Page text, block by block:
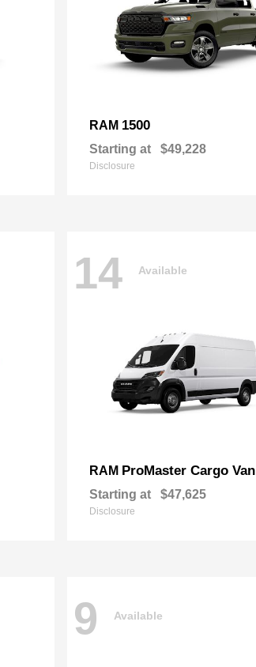
RAM 1500
Starting at $49,228
Disclosure
14 Available
RAM ProMaster Cargo Van
Starting at $47,625
Disclosure
9 Available